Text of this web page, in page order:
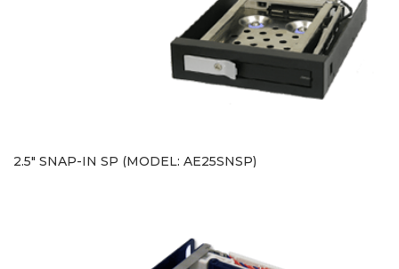
2.5" SNAP-IN SP (MODEL: AE25SNSP)